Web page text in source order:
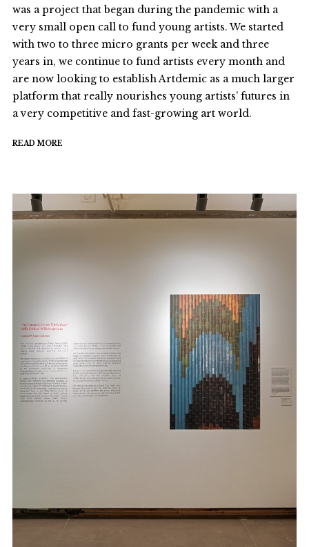
was a project that began during the pandemic with a
very small open call to fund young artists. We started
with two to three micro grants per week and three
years in, we continue to fund artists every month and
are now looking to establish Artdemic as a much larger
platform that really nourishes young artists’ futures in
a very competitive and fast-growing art world.
READ MORE